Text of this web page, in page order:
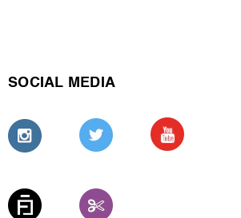
SOCIAL MEDIA